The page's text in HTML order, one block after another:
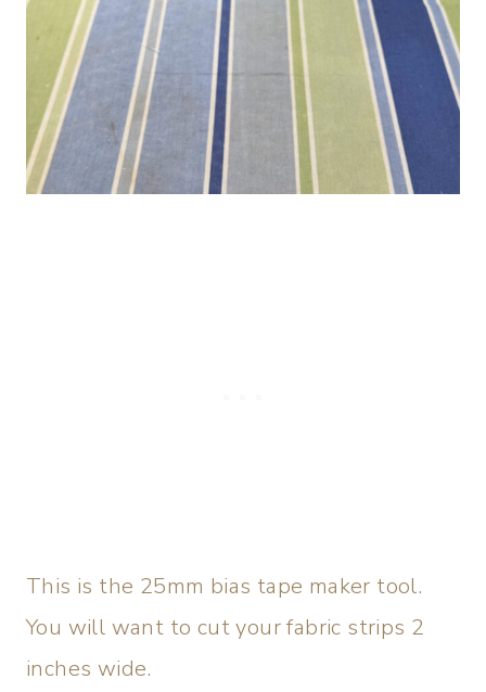
This is the 25mm bias tape maker tool.
You will want to cut your fabric strips 2
inches wide.